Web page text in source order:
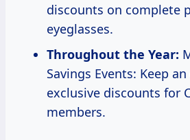
discounts on complete
eyeglasses.
Throughout the Year:
Savings Events: Keep
exclusive discounts for
members.